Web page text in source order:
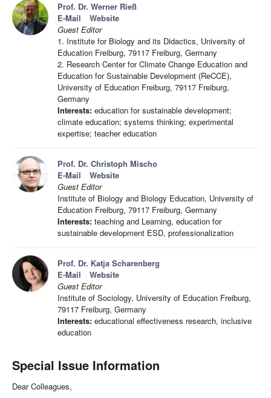
Prof. Dr. Werner Rieß
E-Mail
Website
Guest Editor
1. Institute for Biology and its Didactics, University of
Education Freiburg, 79117 Freiburg, Germany
2. Research Center for Climate Change Education and
Education for Sustainable Development (ReCCE),
University of Education Freiburg, 79117 Freiburg,
Germany
Interests: education for sustainable development;
climate education; systems thinking; experimental
expertise; teacher education
Prof. Dr. Christoph Mischo
E-Mail
Website
Guest Editor
Institute of Biology and Biology Education, University of
Education Freiburg, 79117 Freiburg, Germany
Interests: teaching and Learning, education for
sustainable development ESD, professionalization
Prof. Dr. Katja Scharenberg
E-Mail
Website
Guest Editor
Institute of Sociology, University of Education Freiburg,
79117 Freiburg, Germany
Interests: educational effectiveness research, inclusive
education
Special Issue Information
Dear Colleagues,